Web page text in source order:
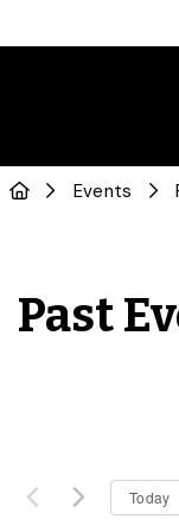
Events
Past
Today